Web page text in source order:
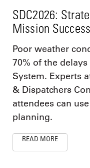
SDC2026:
Mission Success
Poor weather
70% of the
System. Experts
& Dispatchers
attendees can
planning.
READ MORE